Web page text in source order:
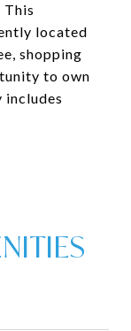
This
located
shopping
to own